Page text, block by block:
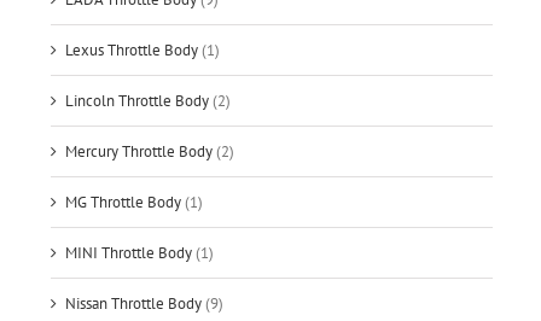
Lexus Throttle Body(1)
Lincoln Throttle Body(2)
Mercury Throttle Body(2)
MG Throttle Body(1)
MINI Throttle Body(1)
Nissan Throttle Body(9)